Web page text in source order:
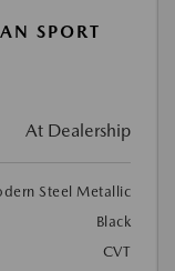
SPORT
At Dealership
Steel Metallic
Black
CVT